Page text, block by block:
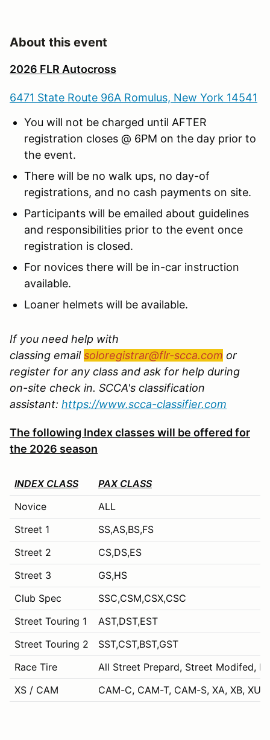
About this event
2026 FLR Autocross
6471 State Route 96A Romulus, New York 14541
You will not be charged until AFTER
registration closes @ 6PM on the day prior to
the event.
There will be no walk ups, no day-of
registrations, and no cash payments on site.
Participants will be emailed about guidelines
and responsibilities prior to the event once
registration is closed.
For novices there will be in-car instruction
available.
Loaner helmets will be available.
If you need help with
classing emailsoloregistrar@flr-scca.com or
register for any class and ask for help during
on-site check in. SCCA's classification
assistant: https://www.scca-classifier.com
The following Index classes will be offered for
the 2026 season
INDEX CLASS
PAX CLASS
Novice
ALL
Street 1
SS,AS,BS,FS
Street 2
CS,DS,ES
Street 3
GS,HS
Club Spec
SSC,CSM,CSX,CSC
Street Touring 1
AST,DST,EST
Street Touring 2
SST,CST,BST,GST
Race Tire
All Street Prepard, Street Modifed,
XS / CAM
CAM-C, CAM-T, CAM-S, XA, XB, XU,